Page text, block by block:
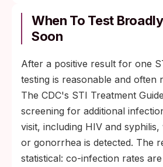
When To Test
Soon
After a positive result for one
testing is reasonable and often
The CDC's STI Treatment
screening for additional
visit, including HIV and
or gonorrhea is detected. The
statistical: co-infection rates